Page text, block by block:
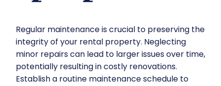
Regular maintenance is crucial to preserving the
integrity of your rental property. Neglecting
minor repairs can lead to larger issues over time,
potentially resulting in costly renovations.
Establish a routine maintenance schedule to